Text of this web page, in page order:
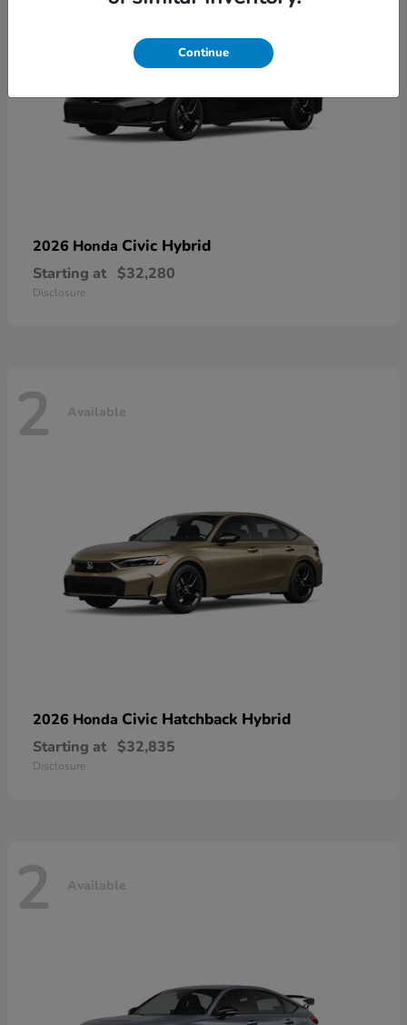
2026 Honda Civic Hybrid
Starting at $32,280
Disclosure
2 Available
2026 Honda Civic Hatchback Hybrid
Starting at $32,835
Disclosure
2 Available
Continue